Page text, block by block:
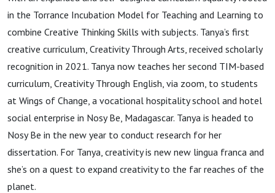
in the Torrance Incubation Model for Teaching and Learning to
combine Creative Thinking Skills with subjects. Tanya’s first
creative curriculum, Creativity Through Arts, received scholarly
recognition in 2021. Tanya now teaches her second TIM-based
curriculum, Creativity Through English, via zoom, to students
at Wings of Change, a vocational hospitality school and hotel
social enterprise in Nosy Be, Madagascar. Tanya is headed to
Nosy Be in the new year to conduct research for her
dissertation. For Tanya, creativity is new new lingua franca and
she’s on a quest to expand creativity to the far reaches of the
planet.